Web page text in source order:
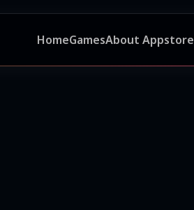
HomeGamesAbout Appstore